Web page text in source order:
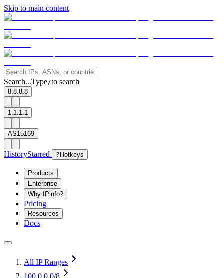
Skip to main content
Search...Type/to search
8.8.8.8
1.1.1.1
AS15169
HistoryStarred ? Hotkeys
Products
Enterprise
Why IPinfo?
Pricing
Resources
Docs
All IP Ranges
100.0.0.0/8